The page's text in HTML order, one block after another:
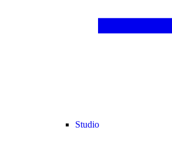
Studio